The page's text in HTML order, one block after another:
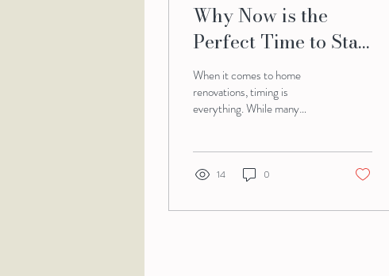
Why Now is the
Perfect Time to Start
Your Renovation
Project
When it comes to home
renovations, timing is
everything. While many
14 0